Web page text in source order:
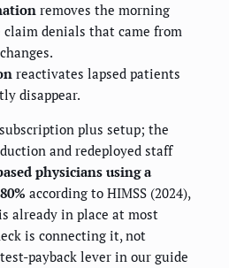
removes the morning
claim denials that came from
reactivates lapsed patients
disappear.
plus setup; the
and redeployed staff
physicians using a
according to HIMSS (2024),
already in place at most
is connecting it, not
payback lever in our guide